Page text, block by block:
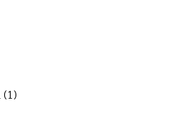
(1)